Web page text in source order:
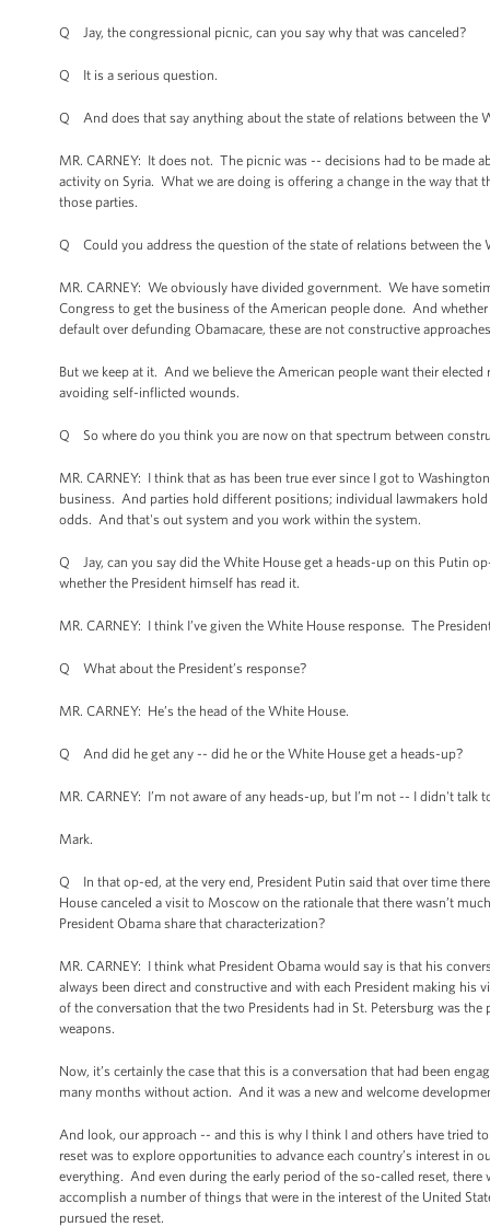
Q Jay, the congressional picnic, can you say why that was canceled?
Q It is a serious question.
Q And does that say anything about the state of relations between the
MR. CARNEY: It does not. The picnic was -- decisions had to be made
activity on Syria. What we are doing is offering a change in the way
those parties.
Q Could you address the question of the state of relations between
MR. CARNEY: We obviously have divided government. We have
Congress to get the business of the American people done. And
default over defunding Obamacare, these are not constructive
But we keep at it. And we believe the American people want their
avoiding self-inflicted wounds.
Q So where do you think you are now on that spectrum between
MR. CARNEY: I think that as has been true ever since I got to
business. And parties hold different positions; individual lawmakers
odds. And that's out system and you work within the system.
Q Jay, can you say did the White House get a heads-up on this Putin
whether the President himself has read it.
MR. CARNEY: I think I’ve given the White House response. The
Q What about the President’s response?
MR. CARNEY: He’s the head of the White House.
Q And did he get any -- did he or the White House get a heads-up?
MR. CARNEY: I’m not aware of any heads-up, but I’m not -- I didn't talk
Mark.
Q In that op-ed, at the very end, President Putin said that over time
House canceled a visit to Moscow on the rationale that there wasn’t
President Obama share that characterization?
MR. CARNEY: I think what President Obama would say is that his
always been direct and constructive and with each President making his
of the conversation that the two Presidents had in St. Petersburg was
weapons.
Now, it’s certainly the case that this is a conversation that had been
many months without action. And it was a new and welcome
And look, our approach -- and this is why I think I and others have tried
reset was to explore opportunities to advance each country’s interest in
everything. And even during the early period of the so-called reset,
accomplish a number of things that were in the interest of the United
pursued the reset.